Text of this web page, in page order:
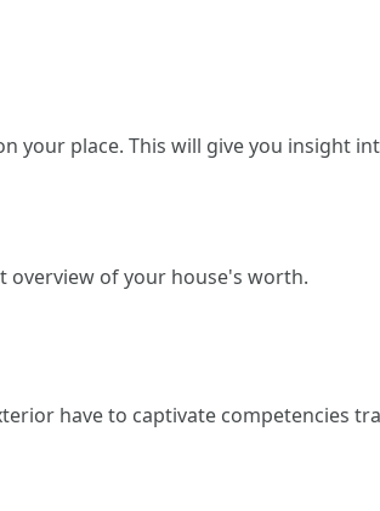
your place. This will give you insight
overview of your house's worth.
have to captivate competencies